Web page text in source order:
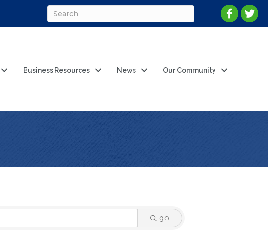
Business Resources News Our Community
go